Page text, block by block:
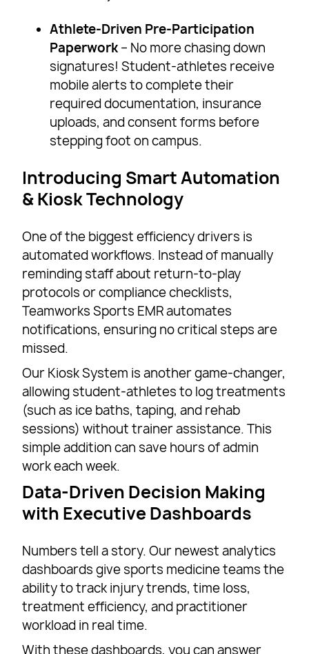
Athlete-Driven Pre-Participation
Paperwork – No more chasing down
signatures! Student-athletes receive
mobile alerts to complete their
required documentation, insurance
uploads, and consent forms before
stepping foot on campus.
Introducing Smart Automation
& Kiosk Technology
One of the biggest efficiency drivers is
automated workflows. Instead of manually
reminding staff about return-to-play
protocols or compliance checklists,
Teamworks Sports EMR automates
notifications, ensuring no critical steps are
missed.
Our Kiosk System is another game-changer,
allowing student-athletes to log treatments
(such as ice baths, taping, and rehab
sessions) without trainer assistance. This
simple addition can save hours of admin
work each week.
Data-Driven Decision Making
with Executive Dashboards
Numbers tell a story. Our newest analytics
dashboards give sports medicine teams the
ability to track injury trends, time loss,
treatment efficiency, and practitioner
workload in real time.
With these dashboards, you can answer